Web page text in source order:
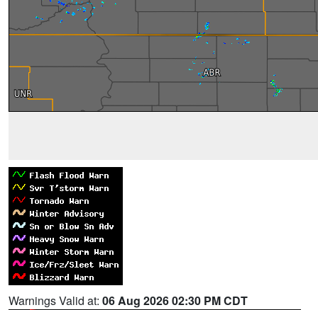
Warnings Valid at: 06 Aug 2026 02:30 PM CDT